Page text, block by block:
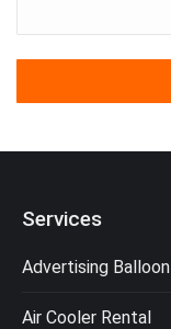
Services
Advertising Balloon
Air Cooler Rental